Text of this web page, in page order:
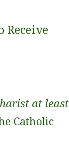
Receive
at least
Catholic